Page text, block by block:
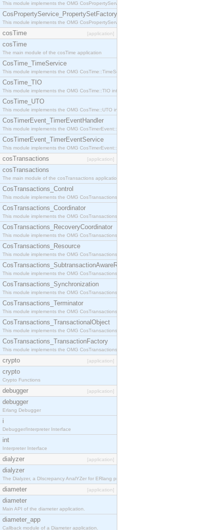
This module implements the OMG CosPropertyService::PropertySetDefFactory interface.
CosPropertyService_PropertySetFactory
This module implements the OMG CosPropertyService::PropertySetFactory interface.
cosTime [application]
cosTime
The main module of the cosTime application
CosTime_TimeService
This module implements the OMG CosTime::TimeService interface.
CosTime_TIO
This module implements the OMG CosTime::TIO interface.
CosTime_UTO
This module implements the OMG CosTime::UTO interface.
CosTimerEvent_TimerEventHandler
This module implements the OMG CosTimerEvent::TimerEventHandler interface.
CosTimerEvent_TimerEventService
This module implements the OMG CosTimerEvent::TimerEventService interface.
cosTransactions [application]
cosTransactions
The main module of the cosTransactions application.
CosTransactions_Control
This module implements the OMG CosTransactions::Control interface.
CosTransactions_Coordinator
This module implements the OMG CosTransactions::Coordinator interface.
CosTransactions_RecoveryCoordinator
This module implements the OMG CosTransactions::RecoveryCoordinator interface.
CosTransactions_Resource
This module implements the OMG CosTransactions::Resource interface.
CosTransactions_SubtransactionAwareResource
This module implements the OMG CosTransactions::SubtransactionAwareResource interface.
CosTransactions_Synchronization
This module implements the OMG CosTransactions::Synchronization interface.
CosTransactions_Terminator
This module implements the OMG CosTransactions::Terminator interface.
CosTransactions_TransactionalObject
This module implements the OMG CosTransactions::TransactionalObject interface.
CosTransactions_TransactionFactory
This module implements the OMG CosTransactions::TransactionFactory interface.
crypto [application]
crypto
Crypto Functions
debugger [application]
debugger
Erlang Debugger
i
Debugger/Interpreter Interface
int
Interpreter Interface
dialyzer [application]
dialyzer
The Dialyzer, a DIscrepancy AnalYZer for ERlang programs
diameter [application]
diameter
Main API of the diameter application.
diameter_app
Callback module of a Diameter application.